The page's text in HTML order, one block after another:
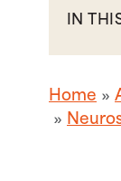
IN
Home